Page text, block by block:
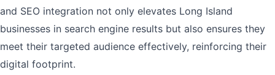
and SEO integration not only elevates Long Island
businesses in search engine results but also ensures they
meet their targeted audience effectively, reinforcing their
digital footprint.